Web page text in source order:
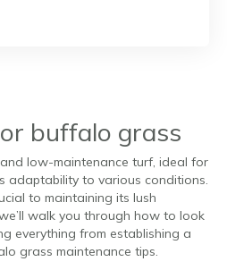
buffalo grass
low-maintenance turf, ideal for
adaptability to various conditions.
to maintaining its lush
walk you through how to look
everything from establishing a
grass maintenance tips.